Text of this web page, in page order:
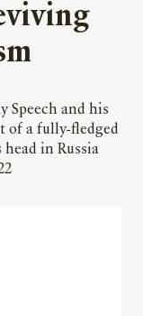
Speech and his
of a fully-fledged
in Russia